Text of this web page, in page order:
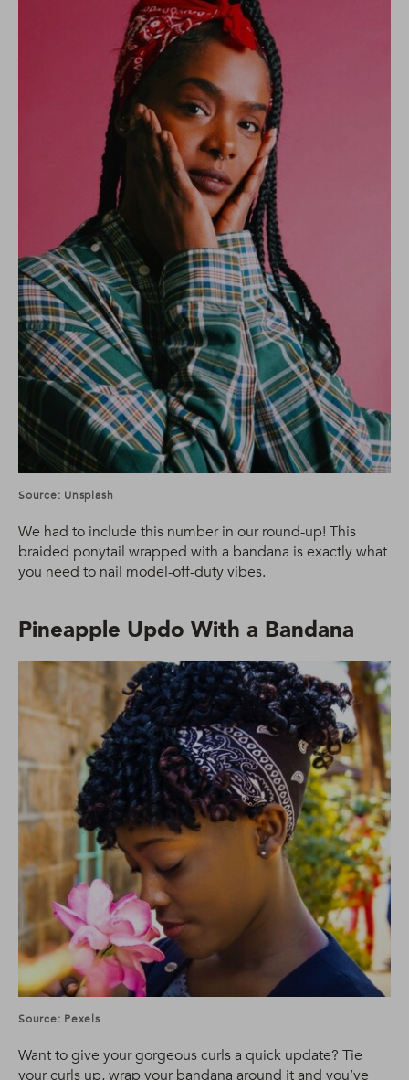
Source: Unsplash
We had to include this number in our round-up! This
braided ponytail wrapped with a bandana is exactly what
you need to nail model-off-duty vibes.
Pineapple Updo With a Bandana
Source: Pexels
Want to give your gorgeous curls a quick update? Tie
your curls up, wrap your bandana around it and you’ve